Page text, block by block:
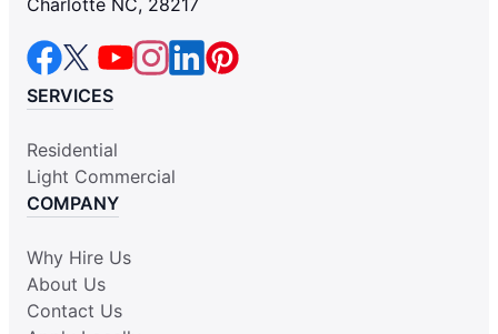
SERVICES
Residential
Light Commercial
COMPANY
Why Hire Us
About Us
Contact Us